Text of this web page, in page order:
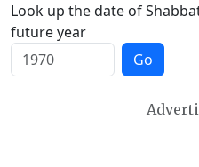
Look up the date of
future year
Go